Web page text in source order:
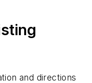
and directions